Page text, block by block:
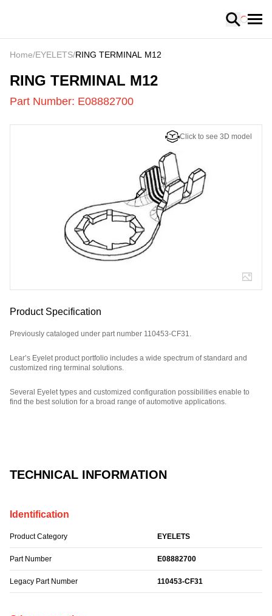
Loading
TECHNICAL INFORMATION
Identification
Product Category EYELETS
Part Number E08882700
Legacy Part Number 110453-CF31
Home/EYELETS/RING TERMINAL M12
E08882700-
RING TERMINAL M12
Part Number: E08882700
Click to see 3D model
Product Specification
Previously cataloged under part number 110453-CF31.
Lear’s Eyelet product portfolio includes a wide spectrum of standard and
customized ring terminal solutions.
Several Eyelet types and customized configuration possibilities enable to
find the best solution for a broad range of automotive applications.